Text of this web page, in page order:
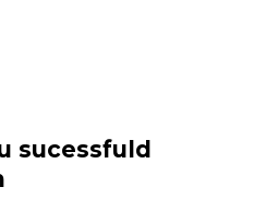
sucessfuld